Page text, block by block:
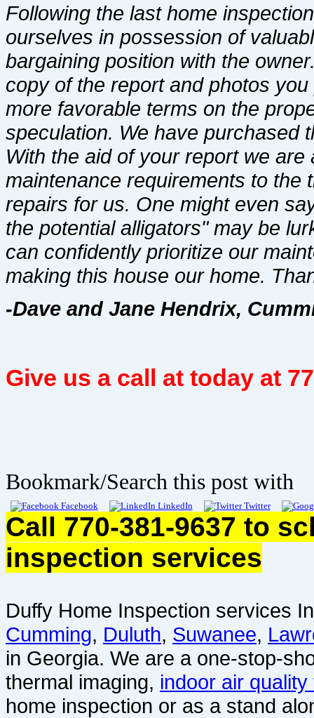
Following the last home
ourselves in possession of
bargaining position with the
copy of the report and photos
more favorable terms on the
speculation. We have purchased
With the aid of your report we
maintenance requirements to the
repairs for us. One might even
the potential alligators" may be
can confidently prioritize our
making this house our home.
-Dave and Jane Hendrix,
Give us a call at today at
Bookmark/Search this post with
Facebook LinkedIn Twitter
Call 770-381-9637 to
inspection services
Duffy Home Inspection services
Cumming, Duluth, Suwanee,
in Georgia. We are a one-stop-
thermal imaging, indoor air quality
home inspection or as a stand